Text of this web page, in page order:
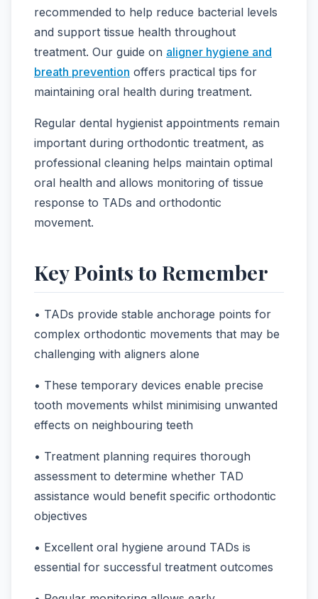
recommended to help reduce bacterial levels
and support tissue health throughout
treatment. Our guide on aligner hygiene and
breath prevention offers practical tips for
maintaining oral health during treatment.
Regular dental hygienist appointments remain
important during orthodontic treatment, as
professional cleaning helps maintain optimal
oral health and allows monitoring of tissue
response to TADs and orthodontic
movement.
Key Points to Remember
• TADs provide stable anchorage points for
complex orthodontic movements that may be
challenging with aligners alone
• These temporary devices enable precise
tooth movements whilst minimising unwanted
effects on neighbouring teeth
• Treatment planning requires thorough
assessment to determine whether TAD
assistance would benefit specific orthodontic
objectives
• Excellent oral hygiene around TADs is
essential for successful treatment outcomes